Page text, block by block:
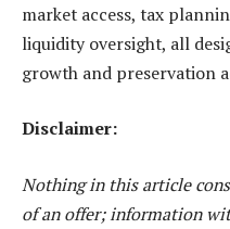
market access, tax
liquidity oversight, all
growth and preservation
Disclaimer:
Nothing in this article
of an offer; information